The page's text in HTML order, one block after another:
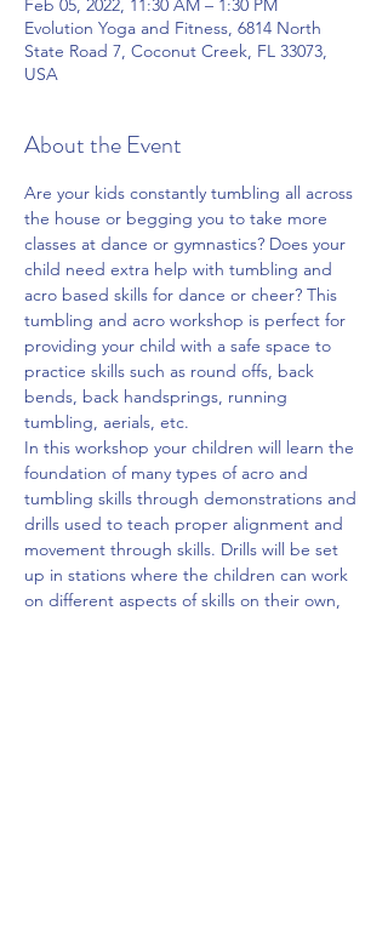
Feb 05, 2022, 11:30 AM – 1:30 PM
Evolution Yoga and Fitness, 6814 North
State Road 7, Coconut Creek, FL 33073,
USA
About the Event
Are your kids constantly tumbling all across
the house or begging you to take more
classes at dance or gymnastics? Does your
child need extra help with tumbling and
acro based skills for dance or cheer? This
tumbling and acro workshop is perfect for
providing your child with a safe space to
practice skills such as round offs, back
bends, back handsprings, running
tumbling, aerials, etc.
In this workshop your children will learn the
foundation of many types of acro and
tumbling skills through demonstrations and
drills used to teach proper alignment and
movement through skills. Drills will be set
up in stations where the children can work
on different aspects of skills on their own,